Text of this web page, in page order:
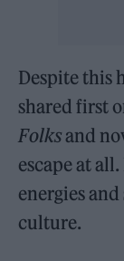
Despite this
shared first
Folksand
escape at
energies
culture.